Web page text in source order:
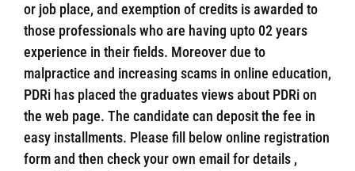
or job place, and exemption of credits is awarded to
those professionals who are having upto 02 years
experience in their fields. Moreover due to
malpractice and increasing scams in online education,
PDRi has placed the graduates views about PDRi on
the web page. The candidate can deposit the fee in
easy installments. Please fill below online registration
form and then check your own email for details ,